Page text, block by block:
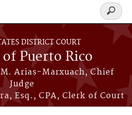
DISTRICT COURT
Puerto Rico
Arias-Marxuach, Chief
Judge
Esq., CPA, Clerk of Court
Search
form